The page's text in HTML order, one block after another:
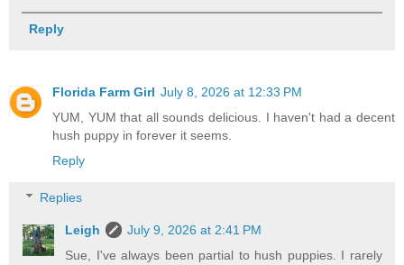
Reply
Florida Farm Girl July 8, 2026 at 12:33 PM
YUM, YUM that all sounds delicious. I haven't had a decent
hush puppy in forever it seems.
Reply
Replies
Leigh
July 9, 2026 at 2:41 PM
Sue, I've always been partial to hush puppies. I rarely